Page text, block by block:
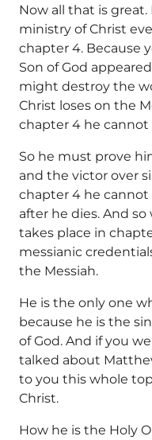
Now all that is
ministry of Christ
chapter 4. Because
Son of God
might destroy the
Christ loses on the
chapter 4 he cannot
So he must prove
and the victor over
chapter 4 he
after he dies. And
takes place in
messianic
the Messiah.
He is the only one
because he is the
of God. And if you
talked about
to you this whole
Christ.
How he is the Holy